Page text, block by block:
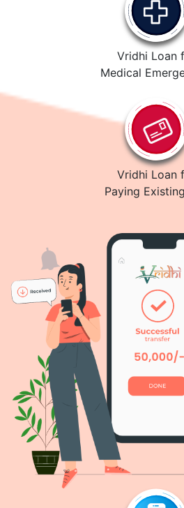
Vridhi Loan
Medical
Vridhi Loan
Paying